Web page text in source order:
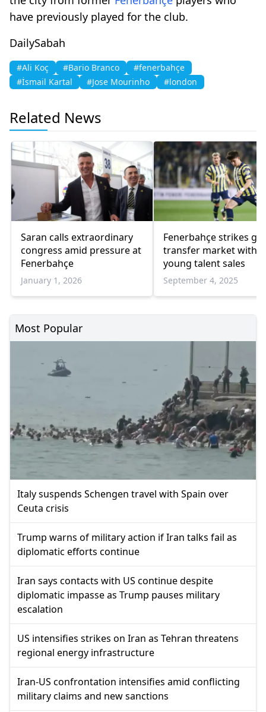
have previously played for the club.
DailySabah
#Ali Koç #Bario Branco
#fenerbahçe
#İsmail Kartal
#Jose Mourinho #london
Related News
Saran calls extraordinary
congress amid pressure at
Fenerbahçe
January 1, 2026
Fenerbahçe strikes
transfer market with
young talent sales
September 4, 2025
Most Popular
Italy suspends Schengen travel with Spain over
Ceuta crisis
Trump warns of military action if Iran talks fail as
diplomatic efforts continue
Iran says contacts with US continue despite
diplomatic impasse as Trump pauses military
escalation
US intensifies strikes on Iran as Tehran threatens
regional energy infrastructure
Iran-US confrontation intensifies amid conflicting
military claims and new sanctions